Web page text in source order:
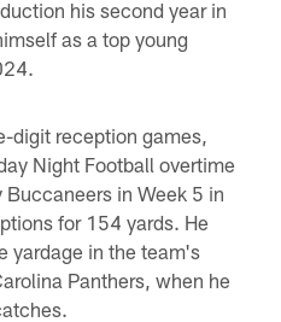
his second year in
as a top young
digit reception games,
Night Football overtime
in Week 5 in
for 154 yards. He
yardage in the team's
Panthers, when he